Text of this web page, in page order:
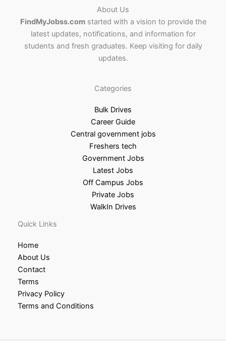
About Us
FindMyJobss.comstarted with a vision to provide the
latest updates, notifications, and information for
students and fresh graduates. Keep visiting for daily
updates.
Categories
Bulk Drives
Career Guide
Central government jobs
Freshers tech
Government Jobs
Latest Jobs
Off Campus Jobs
Private Jobs
WalkIn Drives
Quick Links
Home
About Us
Contact
Terms
Privacy Policy
Terms and Conditions